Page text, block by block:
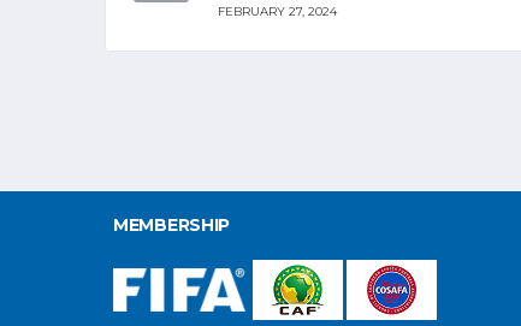
FEBRUARY 27, 2024
MEMBERSHIP